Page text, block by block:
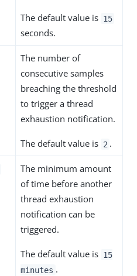
The default value is 15
seconds.
The number of
consecutive samples
breaching the threshold
to trigger a thread
exhaustion notification.
The default value is 2 .
The minimum amount
of time before another
thread exhaustion
notification can be
triggered.
The default value is 15
minutes .